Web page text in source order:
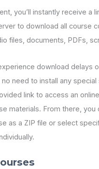
you’ll instantly receive a
to download all course
files, documents, PDFs,
download delays
no need to install any
link to access an
materials. From there, you
as a ZIP file or select